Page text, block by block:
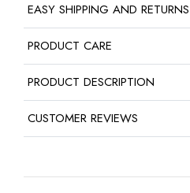
EASY SHIPPING AND RETURNS
PRODUCT CARE
PRODUCT DESCRIPTION
CUSTOMER REVIEWS